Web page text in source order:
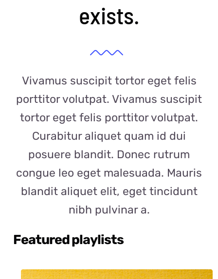
exists.
Vivamus suscipit tortor eget felis
porttitor volutpat. Vivamus suscipit
tortor eget felis porttitor volutpat.
Curabitur aliquet quam id dui
posuere blandit. Donec rutrum
congue leo eget malesuada. Mauris
blandit aliquet elit, eget tincidunt
nibh pulvinar a.
Featured playlists